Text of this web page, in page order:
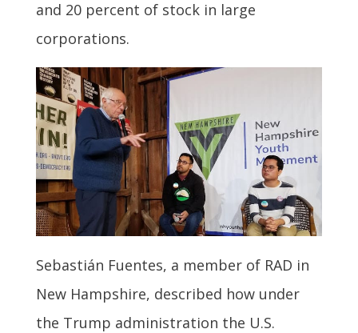
and 20 percent of stock in large
corporations.
Sebastián Fuentes, a member of RAD in
New Hampshire, described how under
the Trump administration the U.S.